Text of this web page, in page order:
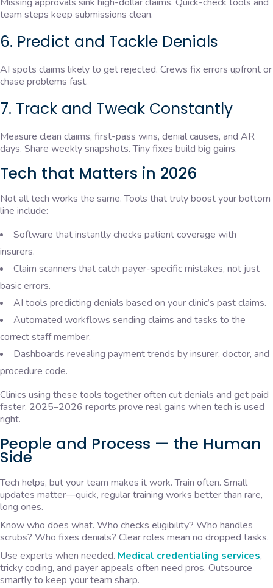
team steps keep submissions clean.
6. Predict and Tackle Denials
AI spots claims likely to get rejected. Crews fix errors upfront or
chase problems fast.
7. Track and Tweak Constantly
Measure clean claims, first-pass wins, denial causes, and AR
days. Share weekly snapshots. Tiny fixes build big gains.
Tech that Matters in 2026
Not all tech works the same. Tools that truly boost your bottom
line include:
Software that instantly checks patient coverage with
insurers.
Claim scanners that catch payer-specific mistakes, not just
basic errors.
AI tools predicting denials based on your clinic’s past claims.
Automated workflows sending claims and tasks to the
correct staff member.
Dashboards revealing payment trends by insurer, doctor, and
procedure code.
Clinics using these tools together often cut denials and get paid
faster. 2025–2026 reports prove real gains when tech is used
right.
People and Process — the Human
Side
Tech helps, but your team makes it work. Train often. Small
updates matter—quick, regular training works better than rare,
long ones.
Know who does what. Who checks eligibility? Who handles
scrubs? Who fixes denials? Clear roles mean no dropped tasks.
Use experts when needed. Medical credentialing services,
tricky coding, and payer appeals often need pros. Outsource
smartly to keep your team sharp.